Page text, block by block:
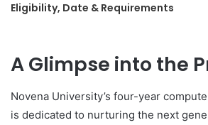
Eligibility, Date & Requirements
A Glimpse into the
Novena University’s four-year
is dedicated to nurturing the next